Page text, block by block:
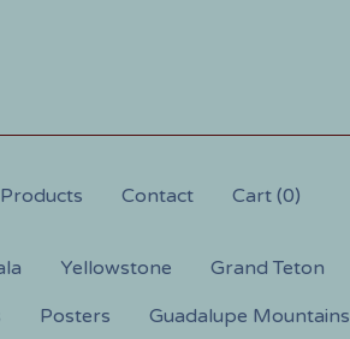
Products Contact Cart (0)
Yellowstone Grand Teton
Posters Guadalupe Mountains